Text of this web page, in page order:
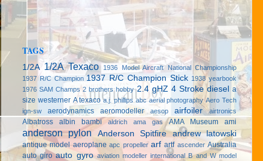
TAGS
1/2A 1/2A Texaco
1936 Model Aircraft National Championship
1937 R/C Champion 1937 R/C Champion Stick 1938 yearbook
1976 SAM Champs 2 brothers hobby 2.4 gHZ 4 Stroke diesel a
size westerner A texaco a.j. phillips abc aerial photography Aero Tech
ign-sw
aerodynamics aeromodeller aesop airfoiler airtronics
Albatross albin bambi aldrich ama gas AMA Museum ami
anderson pylon Anderson Spitfire andrew latowski
antique model aeroplane apc propeller arf artf ascender Australia
auto giro auto gyro aviation modeller international B and W model